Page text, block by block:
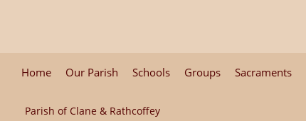
Home Our Parish Schools Groups Sacraments
Parish of Clane & Rathcoffey